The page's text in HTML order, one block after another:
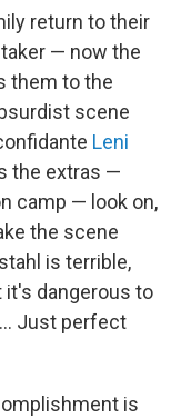
return to their
— now the
them to the
scene
Leni
the extras —
camp — look on,
the scene
is terrible,
it's dangerous to
Just perfect
is